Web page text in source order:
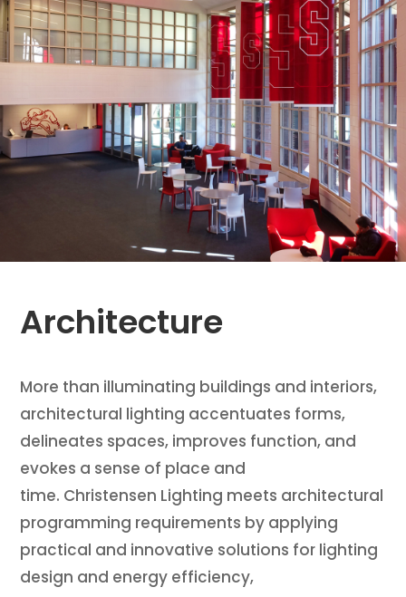
Architecture
More than illuminating buildings and interiors,
architectural lighting accentuates forms,
delineates spaces, improves function, and
evokes a sense of place and
time. Christensen Lighting meets architectural
programming requirements by applying
practical and innovative solutions for lighting
design and energy efficiency,